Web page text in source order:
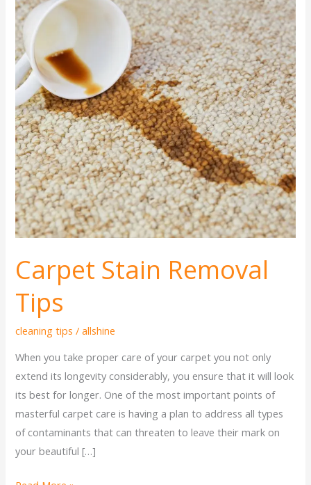
Carpet Stain Removal
Tips
cleaning tips /allshine
When you take proper care of your carpet you not only
extend its longevity considerably, you ensure that it will look
its best for longer. One of the most important points of
masterful carpet care is having a plan to address all types
of contaminants that can threaten to leave their mark on
your beautiful […]
Removal
Tips